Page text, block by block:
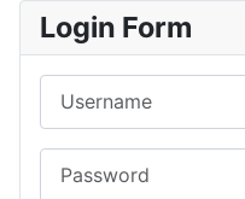
Login Form